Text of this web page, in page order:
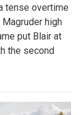
tense overtime
high
put Blair at
the second